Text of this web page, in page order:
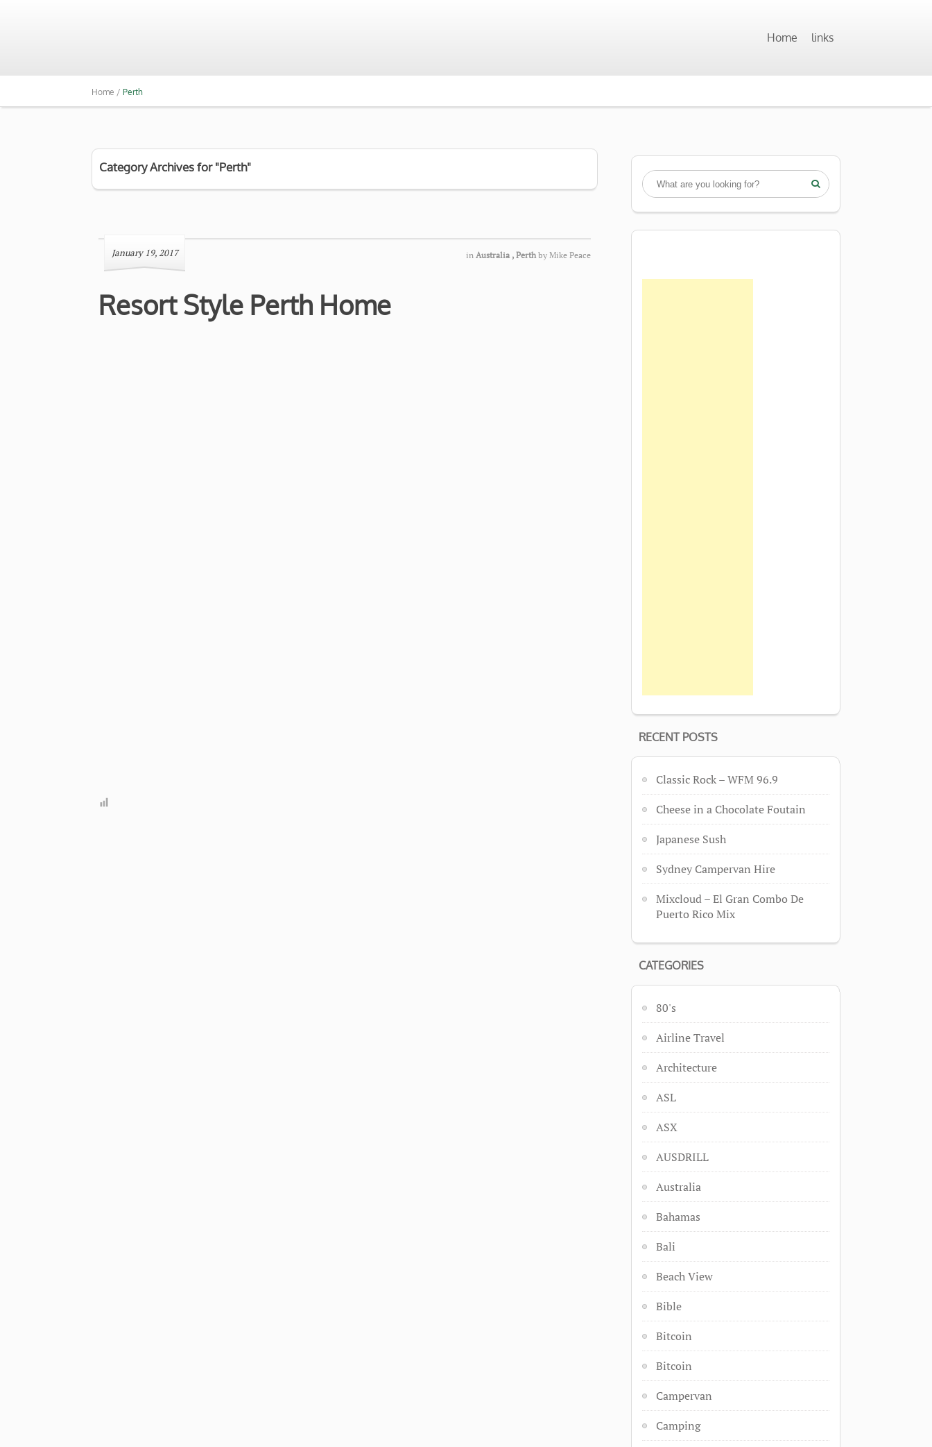
Home links
Home / Perth
Category Archives for "Perth"
January 19, 2017 in Australia , Perth by Mike Peace
Resort Style Perth Home

RECENT POSTS
Classic Rock – WFM 96.9
Cheese in a Chocolate Foutain
Japanese Sush
Sydney Campervan Hire
Mixcloud – El Gran Combo De
Puerto Rico Mix
CATEGORIES
80's
Airline Travel
Architecture
ASL
ASX
AUSDRILL
Australia
Bahamas
Bali
Beach View
Bible
Bitcoin
Bitcoin
Campervan
Camping